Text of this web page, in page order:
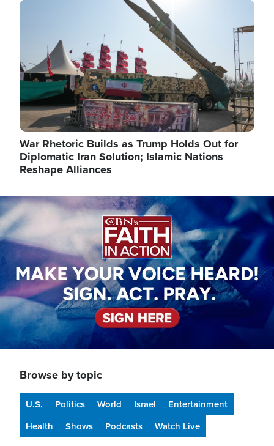
Image
War Rhetoric Builds as Trump Holds Out for
Diplomatic Iran Solution; Islamic Nations
Reshape Alliances
Image
Browse by topic
U.S. Politics World Israel
Entertainment
Health
Shows Podcasts Watch Live